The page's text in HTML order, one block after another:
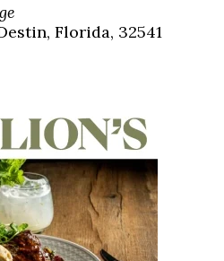
Florida, 32541